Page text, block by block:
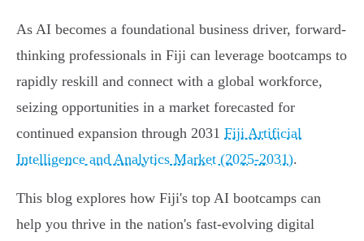
As AI becomes a foundational business driver, forward-
thinking professionals in Fiji can leverage bootcamps to
rapidly reskill and connect with a global workforce,
seizing opportunities in a market forecasted for
continued expansion through 2031 Fiji Artificial
Intelligence and Analytics Market (2025-2031).
This blog explores how Fiji's top AI bootcamps can
help you thrive in the nation's fast-evolving digital